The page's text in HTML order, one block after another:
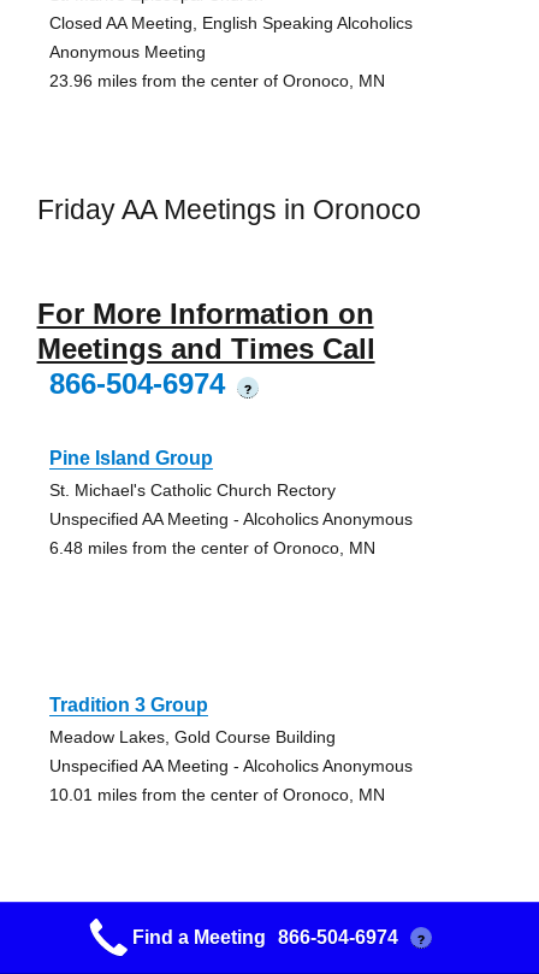
Closed AA Meeting, English Speaking Alcoholics
Anonymous Meeting
23.96 miles from the center of Oronoco, MN
Friday AA Meetings in Oronoco
For More Information on
Meetings and Times Call
866-504-6974
?
Pine Island Group
St. Michael's Catholic Church Rectory
Unspecified AA Meeting - Alcoholics Anonymous
6.48 miles from the center of Oronoco, MN
Tradition 3 Group
Meadow Lakes, Gold Course Building
Unspecified AA Meeting - Alcoholics Anonymous
10.01 miles from the center of Oronoco, MN
Byron Group
Find a Meeting 866-504-6974 ?